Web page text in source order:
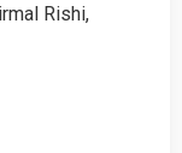
Rishi,